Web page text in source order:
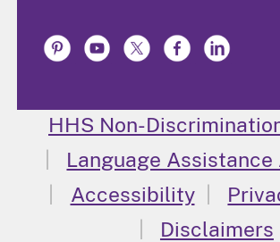
HHS Non-
Language Assistance
Accessibility
Disclaimers